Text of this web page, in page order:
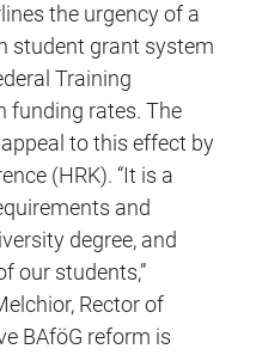
the urgency of a
student grant system
Training
funding rates. The
to this effect by
(HRK). “It is a
and
degree, and
our students,”
Rector of
BAföG reform is